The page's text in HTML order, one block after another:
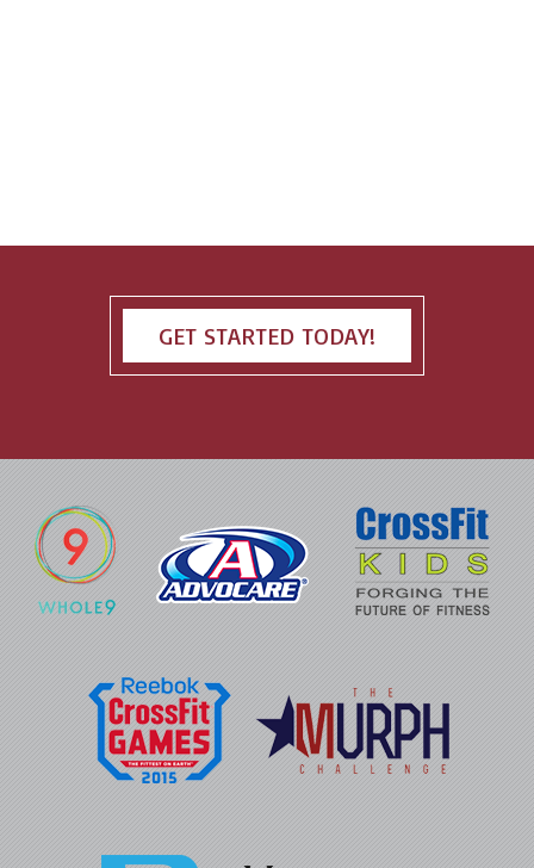
GET STARTED TODAY!